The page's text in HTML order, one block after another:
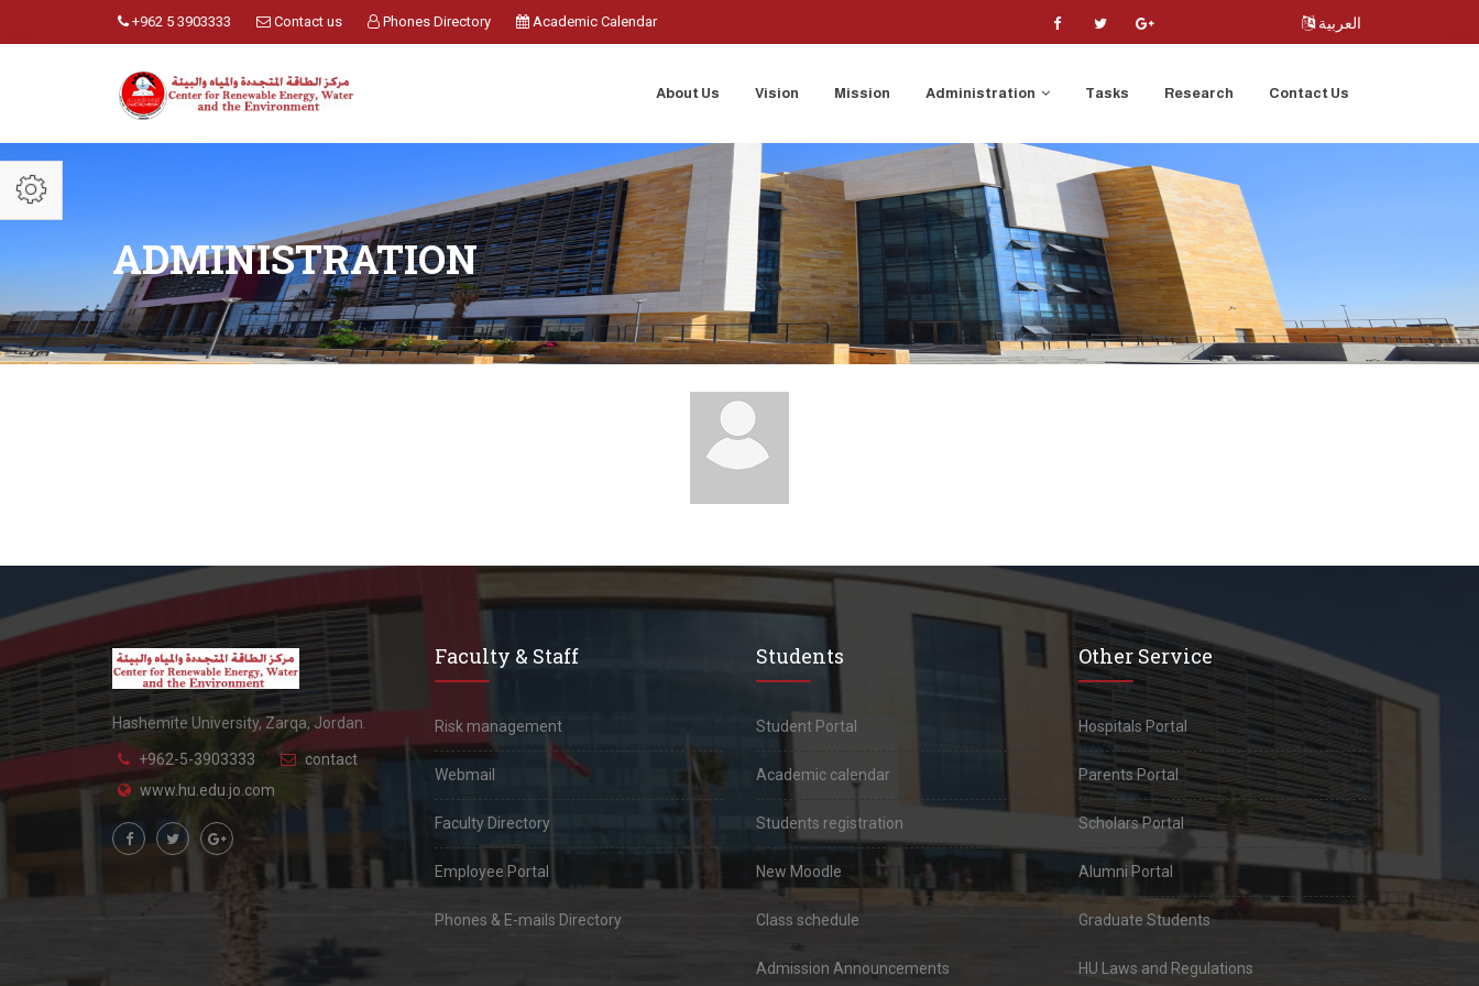
+962 5 3903333 Contact us Phones Directory Academic Calendar العربية
About Us Vision Mission Administration Tasks Research Contact Us
ADMINISTRATION
Hashemite University, Zarqa, Jordan.
+962-5-3903333
contact
www.hu.edu.jo.com
Faculty & Staff
Risk management
Webmail
Faculty Directory
Employee Portal
Phones & E-mails Directory
Students
Student Portal
Academic calendar
Students registration
New Moodle
Class schedule
Admission Announcements
Other Service
Hospitals Portal
Parents Portal
Scholars Portal
Alumni Portal
Graduate Students
HU Laws and Regulations